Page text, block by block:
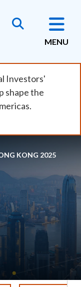
MENU
Investors'
shape the
KONG 2025